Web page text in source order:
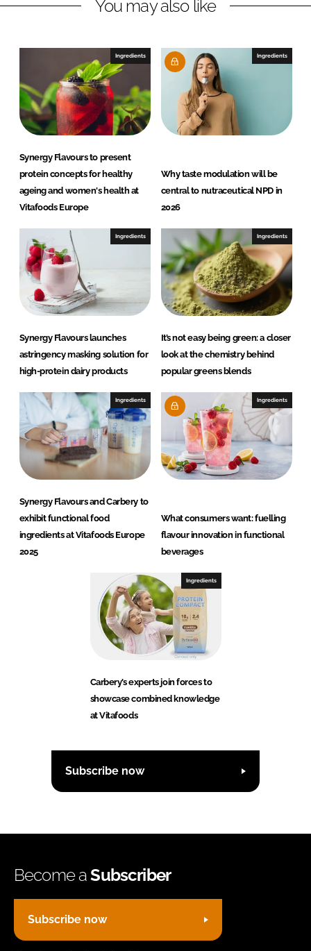
n
k
You may also like
Ingredients
Synergy Flavours to present
protein concepts for healthy
ageing and women's health at
Vitafoods Europe
Ingredients
Why taste modulation will be
central to nutraceutical NPD in
2026
Ingredients
Synergy Flavours launches
astringency masking solution for
high-protein dairy products
Ingredients
It’s not easy being green: a closer
look at the chemistry behind
popular greens blends
Ingredients
Synergy Flavours and Carbery to
exhibit functional food
ingredients at Vitafoods Europe
2025
Ingredients
What consumers want: fuelling
flavour innovation in functional
beverages
Ingredients
Carbery’s experts join forces to
showcase combined knowledge
at Vitafoods
Subscribe now
Become aSubscriber
Subscribe now